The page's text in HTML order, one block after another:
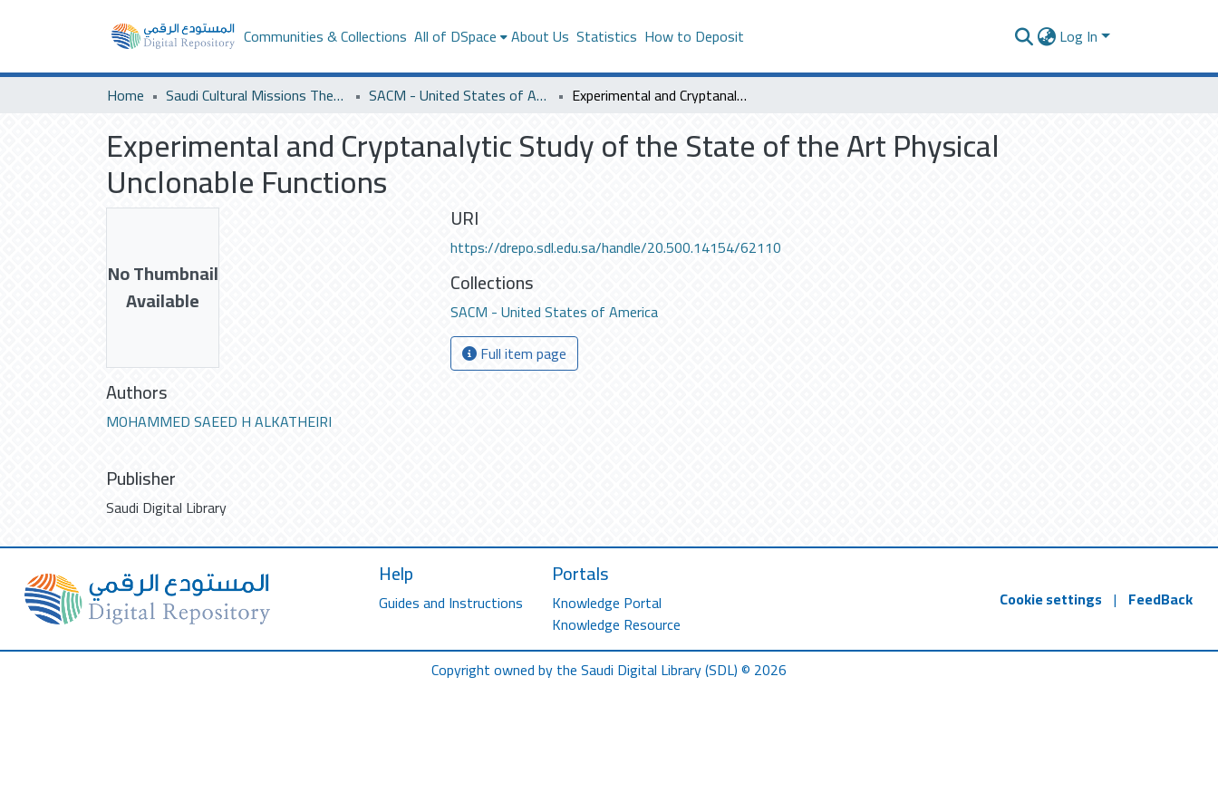
Communities & Collections All of DSpace About Us Statistics How to Deposit Log In
Home Saudi Cultural Missions Theses & Dissertations SACM - United States of America Experimental and Cryptanalytic Study of the State of the Art Physical Unclonable Functions
Experimental and Cryptanalytic Study of the State of the Art Physical
Unclonable Functions
No Thumbnail
Available
Authors
MOHAMMED SAEED H ALKATHEIRI
Publisher
Saudi Digital Library
URI
https://drepo.sdl.edu.sa/handle/20.500.14154/62110
Collections
SACM - United States of America
Full item page
Help
Guides and Instructions
Portals
Knowledge Portal
Knowledge Resource
Cookie settings | FeedBack
Copyright owned by the Saudi Digital Library (SDL) © 2026